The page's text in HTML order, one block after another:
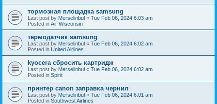
тормозная площадка samsung
Last post by Merselinbul « Tue Feb 06, 2024 6:03 am
Posted in Air Wisconsin
термодатчик samsung
Last post by Merselinbul « Tue Feb 06, 2024 6:02 am
Posted in United Airlines
kyocera сбросить картридж
Last post by Merselinbul « Tue Feb 06, 2024 6:02 am
Posted in Spirit
принтер canon заправка чернил
Last post by Merselinbul « Tue Feb 06, 2024 6:01 am
Posted in Southwest Airlines